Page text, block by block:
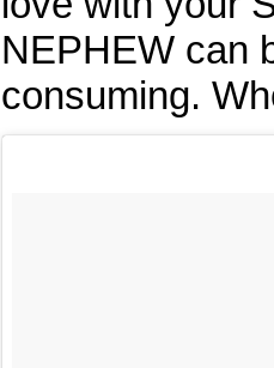
NEPHEW can
consuming.